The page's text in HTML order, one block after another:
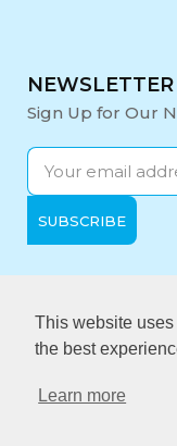
This website
the best
Learn more
NEWSLETTER
Sign Up for Our